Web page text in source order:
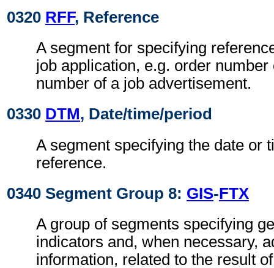
0320 RFF, Reference
A segment for specifying
job application, e.g. order
number of a job advertisement.
0330 DTM, Date/time/period
A segment specifying the date or
reference.
0340 Segment Group 8: GIS-FTX
A group of segments specifying
indicators and, when necessary,
information, related to the result